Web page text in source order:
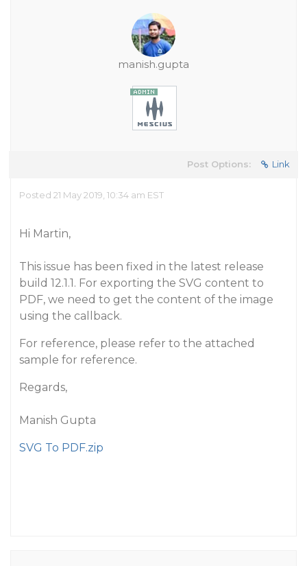
manish.gupta
Post Options: Link
Posted 21 May 2019, 10:34 am EST
Hi Martin,
This issue has been fixed in the latest release
build 12.1.1. For exporting the SVG content to
PDF, we need to get the content of the image
using the callback.
For reference, please refer to the attached
sample for reference.
Regards,
Manish Gupta
SVG To PDF.zip